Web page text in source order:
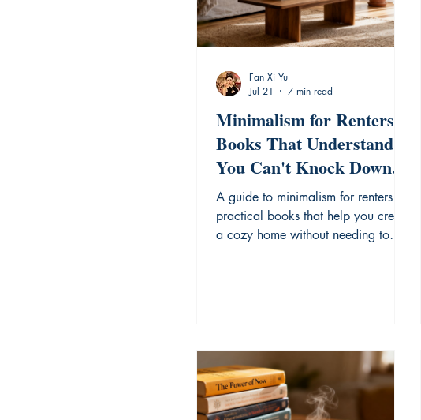
Minimalism for Renters:
Books That Understand
You Can't Knock Down
Walls
A guide to minimalism for renters
practical books that help you create
a cozy home without needing to
Fan Xi Yu
Jul 21
7 min read